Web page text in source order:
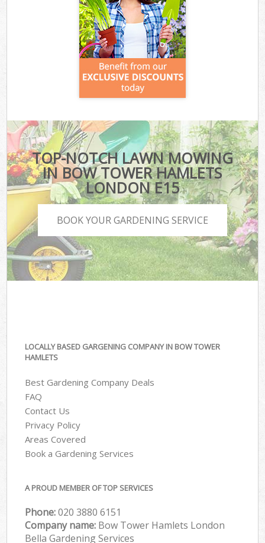
TOP-NOTCH LAWN MOWING
IN BOW TOWER HAMLETS
LONDON E15
BOOK YOUR GARDENING SERVICE
LOCALLY BASED GARGENING COMPANY IN BOW TOWER
HAMLETS
Best Gardening Company Deals
FAQ
Contact Us
Privacy Policy
Areas Covered
Book a Gardening Services
A PROUD MEMBER OF TOP SERVICES
Phone:‎020 3880 6151
Company name: Bow Tower Hamlets London
Bella Gardening Services